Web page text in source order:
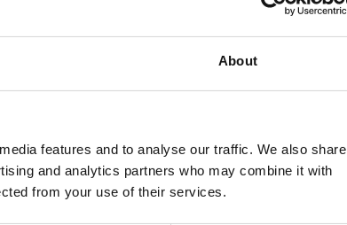
About
features and to analyse our traffic. We also share
and analytics partners who may combine it with
from your use of their services.